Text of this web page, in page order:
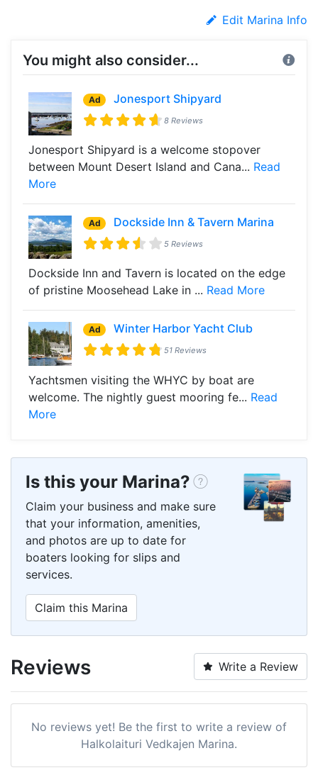
Edit Marina Info
You might also consider...
Ad Jonesport Shipyard
8 Reviews
Jonesport Shipyard is a welcome stopover
between Mount Desert Island and Cana... Read
More
Ad Dockside Inn & Tavern Marina
5 Reviews
Dockside Inn and Tavern is located on the edge
of pristine Moosehead Lake in ... Read More
Ad Winter Harbor Yacht Club
51 Reviews
Yachtsmen visiting the WHYC by boat are
welcome. The nightly guest mooring fe... Read
More
Is this your Marina?
Claim your business and make sure
that your information, amenities,
and photos are up to date for
boaters looking for slips and
services.
Claim this Marina
Reviews Write a Review
No reviews yet! Be the first to write a review of
Halkolaituri Vedkajen Marina.